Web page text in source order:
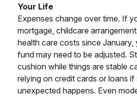
Your Life
Expenses change over time. If
mortgage, childcare
health care costs since
fund may need to be adjusted.
cushion while things are stable
relying on credit cards or loans if
unexpected happens. Even